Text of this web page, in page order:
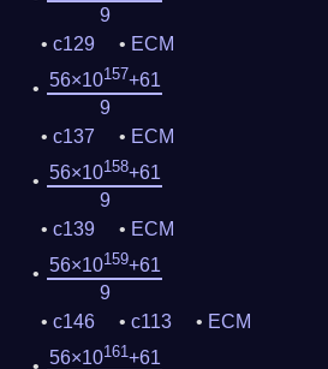
9
c129
ECM
56×10157+61
9
c137
ECM
56×10158+61
9
c139
ECM
56×10159+61
9
c146
c113
ECM
56×10161+61